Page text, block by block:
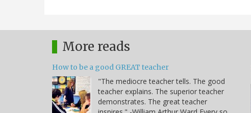
More reads
How to be a good GREAT teacher
"The mediocre teacher tells. The good
teacher explains. The superior teacher
demonstrates. The great teacher